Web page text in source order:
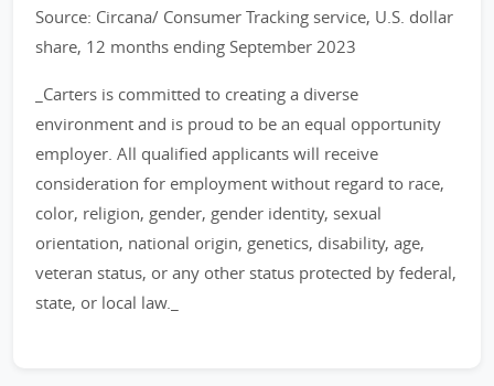
Source: Circana/ Consumer Tracking service, U.S. dollar
share, 12 months ending September 2023
_Carters is committed to creating a diverse
environment and is proud to be an equal opportunity
employer. All qualified applicants will receive
consideration for employment without regard to race,
color, religion, gender, gender identity, sexual
orientation, national origin, genetics, disability, age,
veteran status, or any other status protected by federal,
state, or local law._